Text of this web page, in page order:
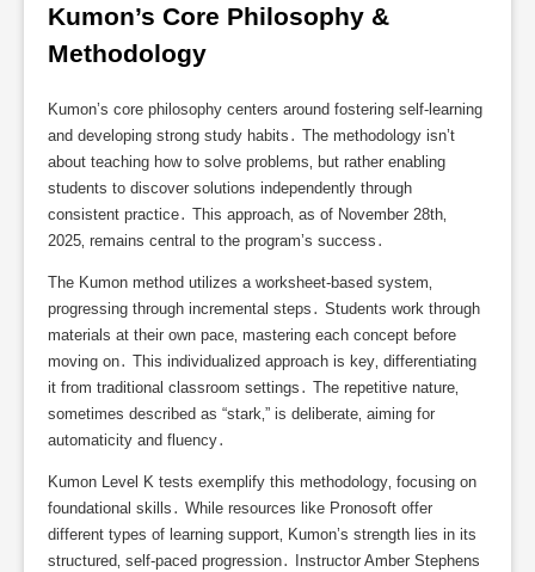
Kumon’s Core Philosophy &
Methodology
Kumon’s core philosophy centers around fostering self-learning
and developing strong study habits․ The methodology isn’t
about teaching how to solve problems‚ but rather enabling
students to discover solutions independently through
consistent practice․ This approach‚ as of November 28th‚
2025‚ remains central to the program’s success․
The Kumon method utilizes a worksheet-based system‚
progressing through incremental steps․ Students work through
materials at their own pace‚ mastering each concept before
moving on․ This individualized approach is key‚ differentiating
it from traditional classroom settings․ The repetitive nature‚
sometimes described as “stark‚” is deliberate‚ aiming for
automaticity and fluency․
Kumon Level K tests exemplify this methodology‚ focusing on
foundational skills․ While resources like Pronosoft offer
different types of learning support‚ Kumon’s strength lies in its
structured‚ self-paced progression․ Instructor Amber Stephens